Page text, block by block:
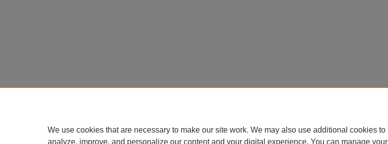
We use cookies that are necessary to make our site work. We may also use additional cookies to
analyze, improve, and personalize our content and your digital experience. You can manage your